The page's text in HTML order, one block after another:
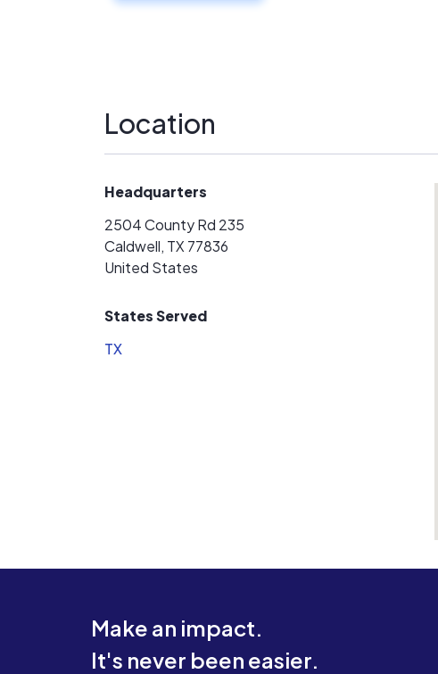
Location
Headquarters
2504 County Rd 235
Caldwell, TX 77836
United States
States Served
TX
Make an impact.
It's never been easier.